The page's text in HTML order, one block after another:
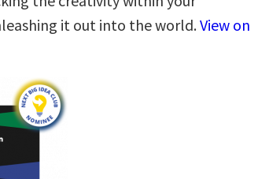
it out into the world.View on